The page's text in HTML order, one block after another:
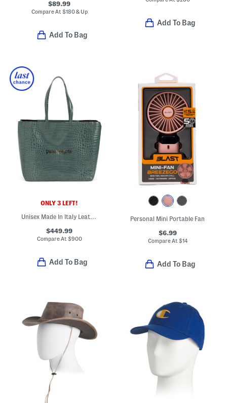
$89.99
Compare At $180 & Up
Add To Bag
Add To Bag
ONLY 3 LEFT!
Unisex Made In Italy Leather Crocodile Effect Tote
$449.99
Compare At $900
Add To Bag
Personal Mini Portable Fan
$6.99
Compare At $14
Add To Bag